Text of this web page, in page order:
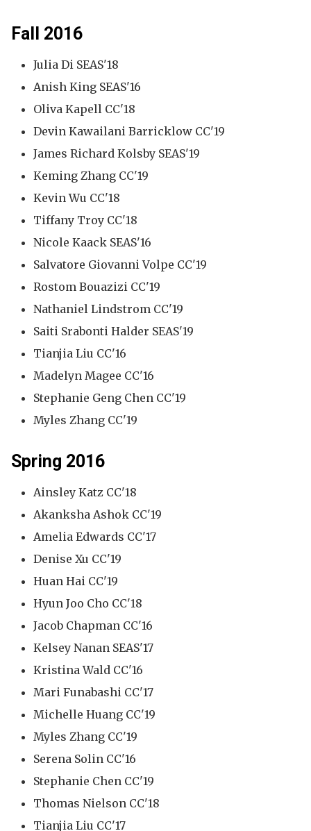
Fall 2016
Julia Di SEAS'18
Anish King SEAS'16
Oliva Kapell CC'18
Devin Kawailani Barricklow CC'19
James Richard Kolsby SEAS'19
Keming Zhang CC'19
Kevin Wu CC'18
Tiffany Troy CC'18
Nicole Kaack SEAS'16
Salvatore Giovanni Volpe CC'19
Rostom Bouazizi CC'19
Nathaniel Lindstrom CC'19
Saiti Srabonti Halder SEAS'19
Tianjia Liu CC'16
Madelyn Magee CC'16
Stephanie Geng Chen CC'19
Myles Zhang CC'19
Spring 2016
Ainsley Katz CC'18
Akanksha Ashok CC'19
Amelia Edwards CC'17
Denise Xu CC'19
Huan Hai CC'19
Hyun Joo Cho CC'18
Jacob Chapman CC'16
Kelsey Nanan SEAS'17
Kristina Wald CC'16
Mari Funabashi CC'17
Michelle Huang CC'19
Myles Zhang CC'19
Serena Solin CC'16
Stephanie Chen CC'19
Thomas Nielson CC'18
Tianjia Liu CC'17